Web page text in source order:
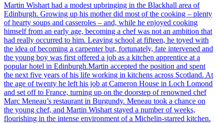
Martin Wishart had a modest upbringing in the Blackhall area of
Edinburgh. Growing up his mother did most of the cooking – plenty
of hearty soups and casseroles – and, while he enjoyed cooking
himself from an early age, becoming a chef was not an ambition that
had really occurred to him. Leaving school at fifteen, he toyed with
the idea of becoming a carpenter but, fortunately, fate intervened and
the young boy was first offered a job as a kitchen apprentice at a
popular hotel in Edinburgh.Martin accepted the position and spent
the next five years of his life working in kitchens across Scotland. At
the age of twenty he left his job at Cameron House in Loch Lomond
and set off to France, turning up on the doorstep of renowned chef
Marc Meneau’s restaurant in Burgundy. Meneau took a chance on
the young chef, and Martin Wishart stayed a number of weeks,
flourishing in the intense environment of a Michelin-starred kitchen.